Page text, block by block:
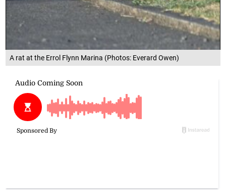
A rat at the Errol Flynn Marina (Photos: Everard Owen)